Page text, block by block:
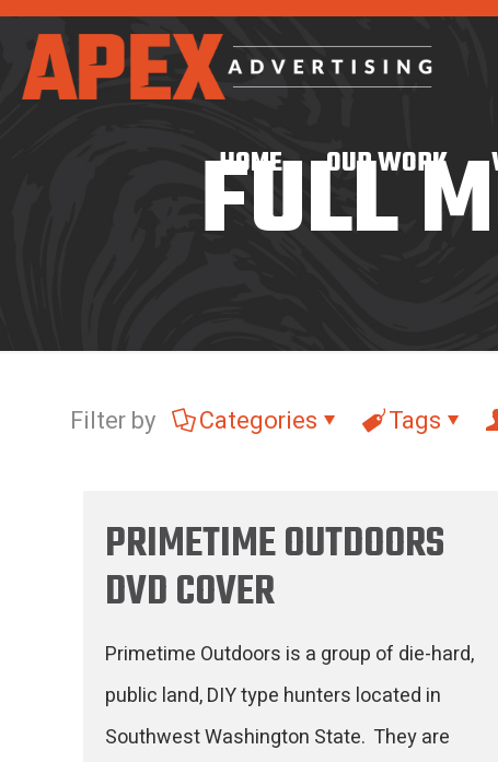
HOME OUR WORK
FULL
Filter by Categories Tags
PRIMETIME OUTDOORS
DVD COVER
Primetime Outdoors is a group of die-hard,
public land, DIY type hunters located in
Southwest Washington State. They are